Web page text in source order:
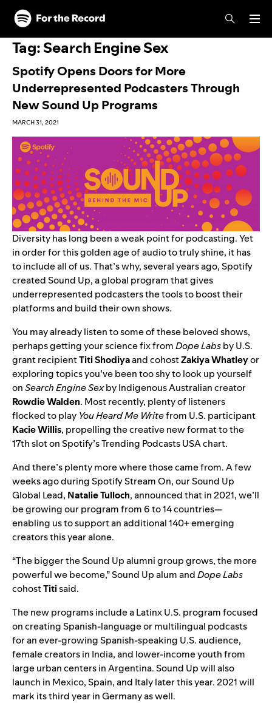
Skip to main content
Skip to footer
Tag:Search Engine Sex
Spotify Opens Doors for More
Underrepresented Podcasters Through
New Sound Up Programs
MARCH 31, 2021
Diversity has long been a weak point for podcasting. Yet
in order for this golden age of audio to truly shine, it has
to include all of us. That’s why, several years ago, Spotify
created Sound Up, a global program that gives
underrepresented podcasters the tools to boost their
platforms and build their own shows.
You may already listen to some of these beloved shows,
perhaps getting your science fix fromDope Labsby U.S.
grant recipientTitiShodiyaand cohostZakiyaWhatleyor
exploring topics you’ve been too shy to look up yourself
onSearch Engine Sexby Indigenous Australian creator
RowdieWalden. Most recently, plenty of listeners
flocked to play You Heard Me Writefrom U.S. participant
Kacie Willis, propelling the creative new format to the
17th slot on Spotify’s Trending Podcasts USA chart.
And there’s plenty more where those came from. A few
weeks ago duringSpotify Stream On, our Sound Up
Global Lead, NatalieTulloch, announced that in 2021, we’ll
be growing our program from 6 to 14 countries—
enabling us to support an additional 140+ emerging
creators this year alone.
“The bigger the Sound Up alumni group grows, the more
powerful we become,” Sound Up alum andDope Labs
cohostTitisaid.
The new programs include a Latinx U.S. program focused
on creating Spanish-language or multilingual podcasts
for an ever-growing Spanish-speaking U.S. audience,
female creators in India, and lower-income youth from
large urban centers in Argentina. Sound Up will also
launch in Mexico, Spain, and Italy later this year. 2021 will
mark its third year in Germany as well.